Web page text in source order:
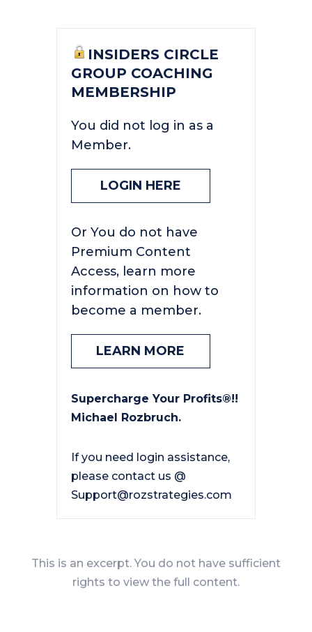
INSIDERS CIRCLE
GROUP COACHING
MEMBERSHIP
You did not log in as a
Member.
LOGIN HERE
Or You do not have
Premium Content
Access, learn more
information on how to
become a member.
LEARN MORE
Supercharge Your Profits®!!
Michael Rozbruch.
If you need login assistance,
please contact us @
Support@rozstrategies.com
This is an excerpt. You do not have sufficient
rights to view the full content.